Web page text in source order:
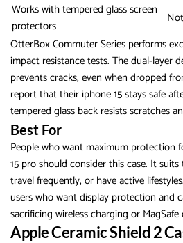
Works with tempered glass screen
protectors
OtterBox Commuter Series performs
impact resistance tests. The dual-layer
prevents cracks, even when dropped
report that their iphone 15 stays safe
tempered glass back resists scratches
Best For
People who want maximum protection
15 pro should consider this case. It
travel frequently, or have active
users who want display protection and
sacrificing wireless charging or
Apple Ceramic Shield 2